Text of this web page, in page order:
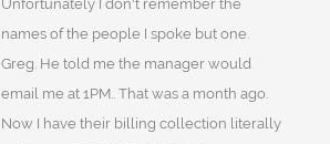
Unfortunately I don't remember the
names of the people I spoke but one.
Greg. He told me the manager would
email me at 1PM.. That was a month ago.
Now I have their billing collection literally